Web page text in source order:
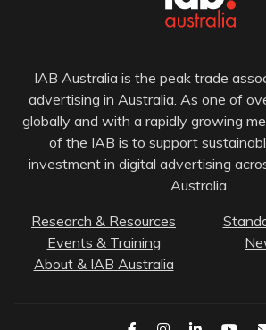
IAB Australia is the peak trade
advertising in Australia. As one of
globally and with a rapidly growing
of the IAB is to support
investment in digital advertising
Australia.
Research & Resources
Events & Training
About & IAB Australia